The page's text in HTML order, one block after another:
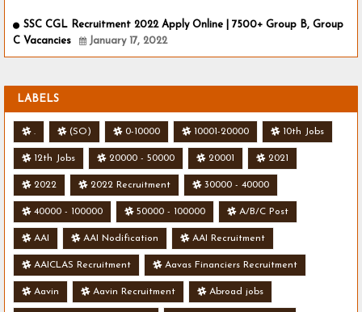
SSC CGL Recruitment 2022 Apply Online | 7500+ Group B, Group
C Vacancies
January 17, 2022
LABELS
. (SO) 0-10000 10001-20000 10th Jobs
12th Jobs 20000 - 50000 20001 2021
2022 2022 Recruitment 30000 - 40000
40000 - 100000 50000 - 100000 A/B/C Post
AAI AAI Nodification AAI Recruitment
AAICLAS Recruitment Aavas Financiers Recruitment
Aavin Aavin Recruitment Abroad jobs